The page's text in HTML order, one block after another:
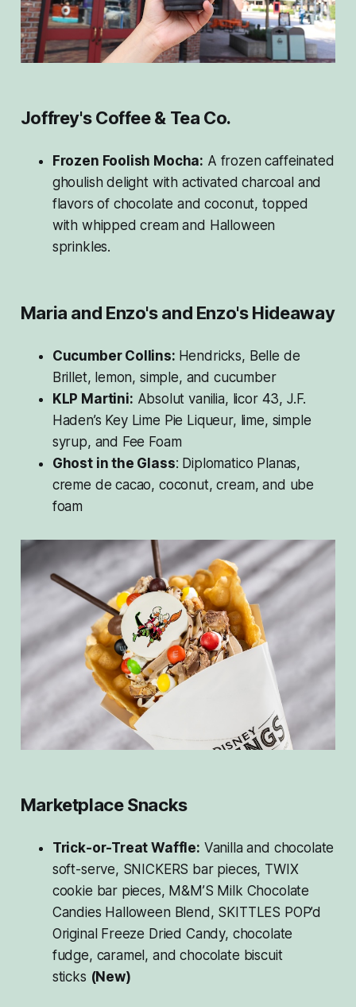
Joffrey's Coffee & Tea Co.
Frozen Foolish Mocha: A frozen caffeinated
ghoulish delight with activated charcoal and
flavors of chocolate and coconut, topped
with whipped cream and Halloween
sprinkles.
Maria and Enzo's and Enzo's Hideaway
Cucumber Collins: Hendricks, Belle de
Brillet, lemon, simple, and cucumber
KLP Martini: Absolut vanilia, licor 43, J.F.
Haden’s Key Lime Pie Liqueur, lime, simple
syrup, and Fee Foam
Ghost in the Glass: Diplomatico Planas,
creme de cacao, coconut, cream, and ube
foam
Marketplace Snacks
Trick-or-Treat Waffle: Vanilla and chocolate
soft-serve, SNICKERS bar pieces, TWIX
cookie bar pieces, M&M’S Milk Chocolate
Candies Halloween Blend, SKITTLES POP’d
Original Freeze Dried Candy, chocolate
fudge, caramel, and chocolate biscuit
sticks (New)